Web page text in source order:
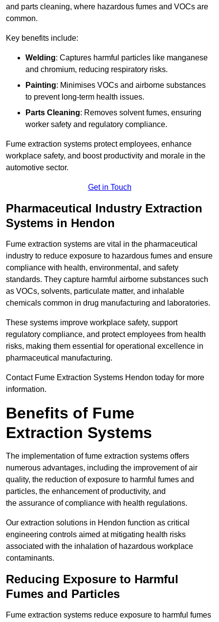
and parts cleaning, where hazardous fumes and VOCs are
common.
Key benefits include:
Welding: Captures harmful particles like manganese
and chromium, reducing respiratory risks.
Painting: Minimises VOCs and airborne substances
to prevent long-term health issues.
Parts Cleaning: Removes solvent fumes, ensuring
worker safety and regulatory compliance.
Fume extraction systems protect employees, enhance
workplace safety, and boost productivity and morale in the
automotive sector.
Get in Touch
Pharmaceutical Industry Extraction
Systems in Hendon
Fume extraction systems are vital in the pharmaceutical
industry to reduce exposure to hazardous fumes and ensure
compliance with health, environmental, and safety
standards. They capture harmful airborne substances such
as VOCs, solvents, particulate matter, and inhalable
chemicals common in drug manufacturing and laboratories.
These systems improve workplace safety, support
regulatory compliance, and protect employees from health
risks, making them essential for operational excellence in
pharmaceutical manufacturing.
Contact Fume Extraction Systems Hendon today for more
information.
Benefits of Fume
Extraction Systems
The implementation of fume extraction systems offers
numerous advantages, including the improvement of air
quality, the reduction of exposure to harmful fumes and
particles, the enhancement of productivity, and
the assurance of compliance with health regulations.
Our extraction solutions in Hendon function as critical
engineering controls aimed at mitigating health risks
associated with the inhalation of hazardous workplace
contaminants.
Reducing Exposure to Harmful
Fumes and Particles
Fume extraction systems reduce exposure to harmful fumes